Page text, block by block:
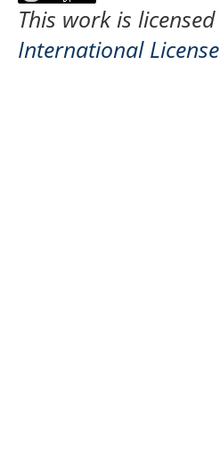
This work is
International License